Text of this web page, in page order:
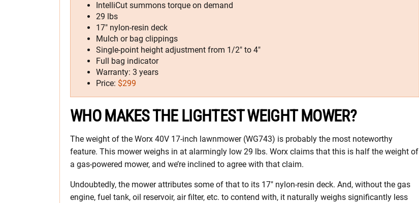
IntelliCut summons torque on demand
29 lbs
17″ nylon-resin deck
Mulch or bag clippings
Single-point height adjustment from 1/2″ to 4″
Full bag indicator
Warranty: 3 years
Price: $299
WHO MAKES THE LIGHTEST WEIGHT MOWER?
The weight of the Worx 40V 17-inch lawnmower (WG743) is probably the most noteworthy
feature. This mower weighs in at alarmingly low 29 lbs. Worx claims that this is half the weight of
a gas-powered mower, and we’re inclined to agree with that claim.
Undoubtedly, the mower attributes some of that to its 17″ nylon-resin deck. And, without the gas
engine, fuel tank, oil reservoir, air filter, etc. to contend with, it naturally weighs significantly less